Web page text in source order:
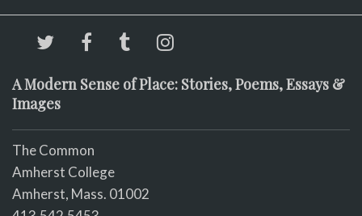
A Modern Sense of Place: Stories, Poems, Essays &
Images
The Common
Amherst College
Amherst, Mass. 01002